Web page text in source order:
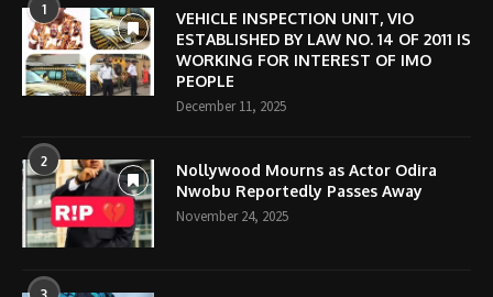
1
VEHICLE INSPECTION UNIT, VIO
ESTABLISHED BY LAW NO. 14 OF 2011 IS
WORKING FOR INTEREST OF IMO
PEOPLE
December 11, 2025
2
Nollywood Mourns as Actor Odira
Nwobu Reportedly Passes Away
November 24, 2025